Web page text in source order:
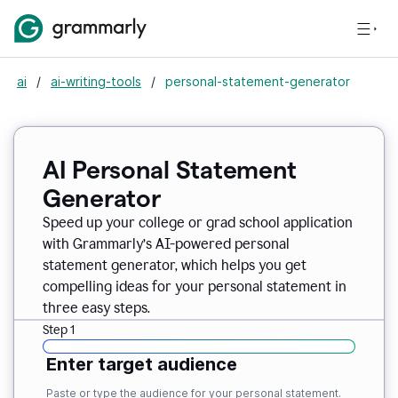
ai / ai-writing-tools / personal-statement-generator
AI Personal Statement
Generator
Speed up your college or grad school application
with Grammarly’s AI-powered personal
statement generator, which helps you get
compelling ideas for your personal statement in
three easy steps.
Step 1
Enter target audience
Paste or type the audience for your personal statement.